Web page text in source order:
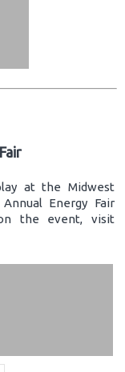
at the Midwest
Energy Fair
the event, visit